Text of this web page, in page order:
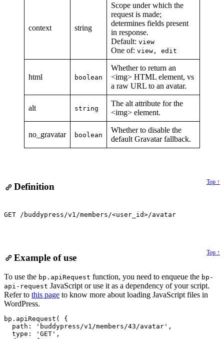
context string
Scope under which the
request is made;
determines fields present
in response.
Default: view
One of: view, edit
html boolean
Whether to return an
<img> HTML element, vs
a raw URL to an avatar.
alt string
The alt attribute for the
<img> element.
no_gravatar boolean
Whether to disable the
default Gravatar fallback.
Top ↑
Definition
GET /buddypress/v1/members/<user_id>/avatar
Top ↑
Example of use
Alert:
To use the bp.apiRequest function, you need to enqueue the bp-
api-request JavaScript or use it as a dependency of your script.
Refer to this page to know more about loading JavaScript files in
WordPress.
bp.apiRequest( {
  path: 'buddypress/v1/members/43/avatar',
  type: 'GET',